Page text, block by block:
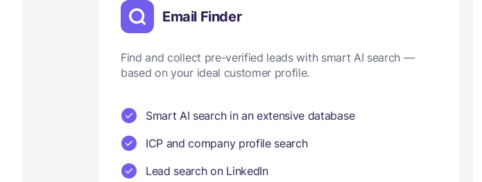
Email Finder
Find and collect pre-verified leads with smart AI search —
based on your ideal customer profile.
Smart AI search in an extensive database
ICP and company profile search
Lead search on LinkedIn